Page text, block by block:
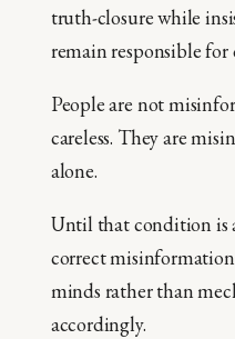
truth-closure while
remain responsible for
People are not
careless. They are
alone.
Until that condition is
correct
minds rather than
accordingly.